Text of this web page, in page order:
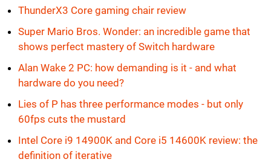
ThunderX3 Core gaming chair review
Super Mario Bros. Wonder: an incredible game that
shows perfect mastery of Switch hardware
Alan Wake 2 PC: how demanding is it - and what
hardware do you need?
Lies of P has three performance modes - but only
60fps cuts the mustard
Intel Core i9 14900K and Core i5 14600K review: the
definition of iterative